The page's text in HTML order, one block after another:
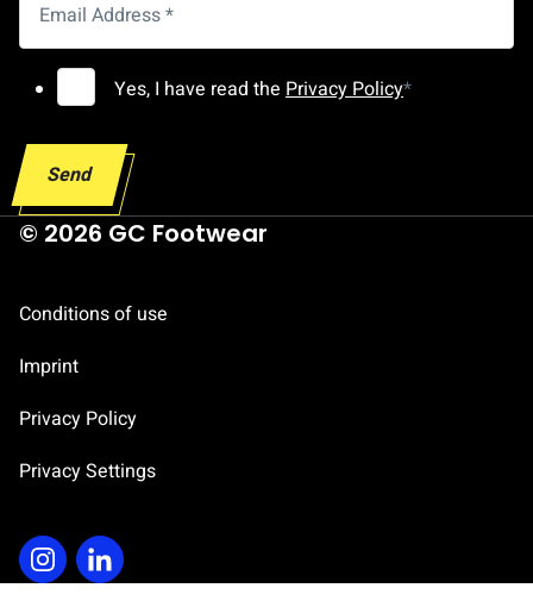
i
G
D
P
Email Address*
P
R
C
o
s
t
Yes, I have read the Privacy Policy*
Send
© 2026 GC Footwear
Conditions of use
Imprint
Privacy Policy
Privacy Settings